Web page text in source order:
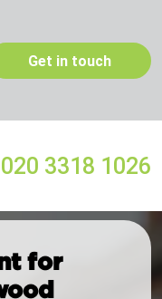
Get in touch
020 3318 1026
for